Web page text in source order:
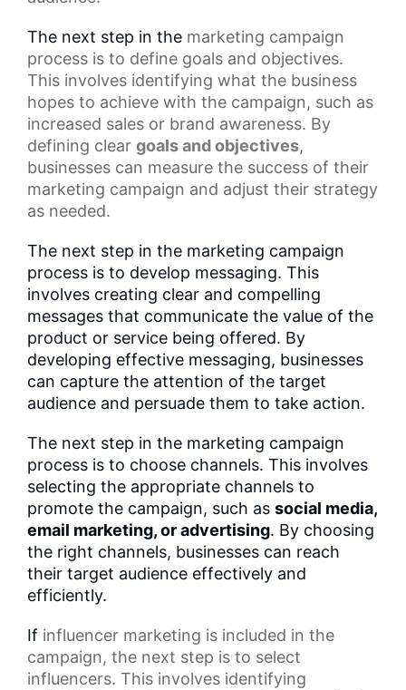
The next step in the marketing campaign
process is to define goals and objectives.
This involves identifying what the business
hopes to achieve with the campaign, such as
increased sales or brand awareness. By
defining clear goals and objectives,
businesses can measure the success of their
marketing campaign and adjust their strategy
as needed.
The next step in the marketing campaign
process is to develop messaging. This
involves creating clear and compelling
messages that communicate the value of the
product or service being offered. By
developing effective messaging, businesses
can capture the attention of the target
audience and persuade them to take action.
The next step in the marketing campaign
process is to choose channels. This involves
selecting the appropriate channels to
promote the campaign, such as social media,
email marketing, or advertising. By choosing
the right channels, businesses can reach
their target audience effectively and
efficiently.
If influencer marketing is included in the
campaign, the next step is to select
influencers. This involves identifying